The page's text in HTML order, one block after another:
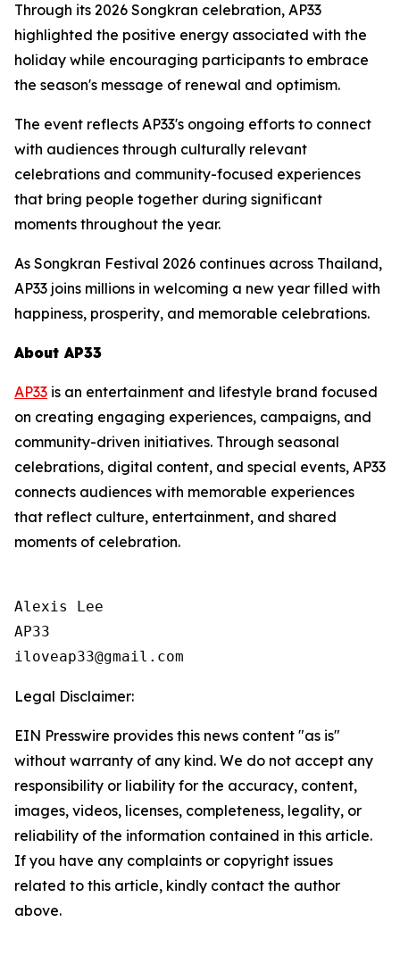
Through its 2026 Songkran celebration, AP33
highlighted the positive energy associated with the
holiday while encouraging participants to embrace
the season's message of renewal and optimism.
The event reflects AP33's ongoing efforts to connect
with audiences through culturally relevant
celebrations and community-focused experiences
that bring people together during significant
moments throughout the year.
As Songkran Festival 2026 continues across Thailand,
AP33 joins millions in welcoming a new year filled with
happiness, prosperity, and memorable celebrations.
About AP33
AP33 is an entertainment and lifestyle brand focused
on creating engaging experiences, campaigns, and
community-driven initiatives. Through seasonal
celebrations, digital content, and special events, AP33
connects audiences with memorable experiences
that reflect culture, entertainment, and shared
moments of celebration.
Alexis Lee
AP33
Legal Disclaimer:
EIN Presswire provides this news content "as is"
without warranty of any kind. We do not accept any
responsibility or liability for the accuracy, content,
images, videos, licenses, completeness, legality, or
reliability of the information contained in this article.
If you have any complaints or copyright issues
related to this article, kindly contact the author
above.